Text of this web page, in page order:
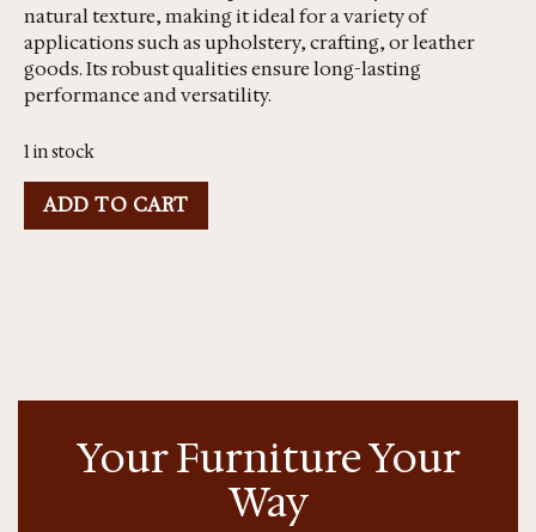
natural texture, making it ideal for a variety of
applications such as upholstery, crafting, or leather
goods. Its robust qualities ensure long-lasting
performance and versatility.
1 in stock
ADD TO CART
Your Furniture Your
Way